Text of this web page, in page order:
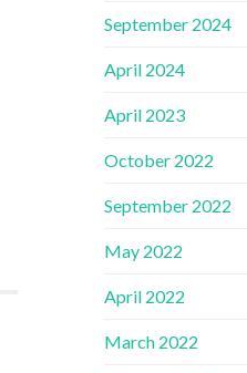
September 2024
April 2024
April 2023
October 2022
September 2022
May 2022
April 2022
March 2022